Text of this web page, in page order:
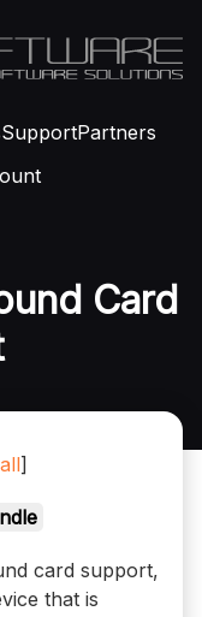
SupportPartners
Card
]
card support,
that is